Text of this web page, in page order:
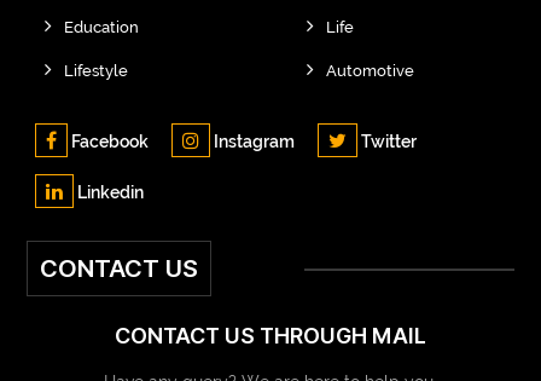
Education
Lifestyle
Life
Automotive
Facebook Instagram Twitter
Linkedin
CONTACT US
CONTACT US THROUGH MAIL